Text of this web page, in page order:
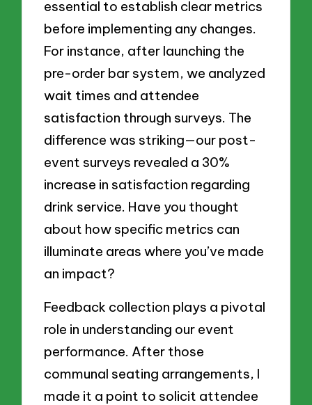
essential to establish clear metrics
before implementing any changes.
For instance, after launching the
pre-order bar system, we analyzed
wait times and attendee
satisfaction through surveys. The
difference was striking—our post-
event surveys revealed a 30%
increase in satisfaction regarding
drink service. Have you thought
about how specific metrics can
illuminate areas where you’ve made
an impact?
Feedback collection plays a pivotal
role in understanding our event
performance. After those
communal seating arrangements, I
made it a point to solicit attendee